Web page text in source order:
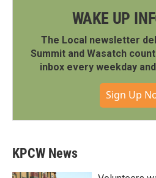
WAKE UP
The Local newsletter
Summit and Wasatch
inbox every weekday
Sign Up
KPCW News